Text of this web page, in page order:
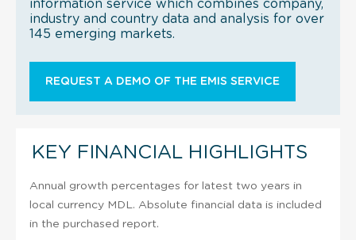
information service which combines company,
industry and country data and analysis for over
145 emerging markets.
REQUEST A DEMO OF THE EMIS SERVICE
KEY FINANCIAL HIGHLIGHTS
Annual growth percentages for latest two years in
local currency MDL. Absolute financial data is included
in the purchased report.